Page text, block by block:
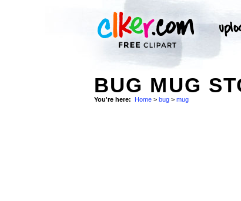
BUG MUG
You're here: Home > bug > mug